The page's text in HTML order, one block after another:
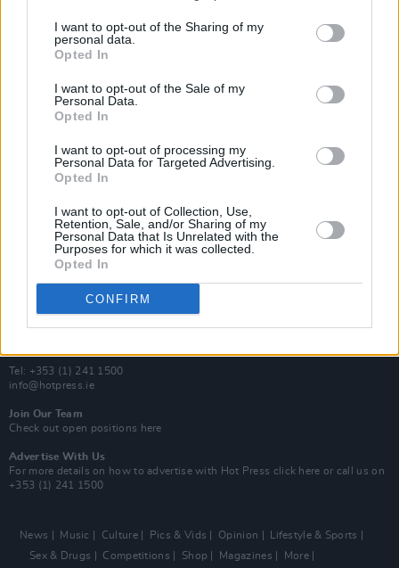
I want to opt-out of the Sharing of my
personal data.
Opted In
I want to opt-out of the Sale of my
Personal Data.
Opted In
I want to opt-out of processing my
Personal Data for Targeted Advertising.
Opted In
I want to opt-out of Collection, Use,
Retention, Sale, and/or Sharing of my
Personal Data that Is Unrelated with the
Purposes for which it was collected.
Opted In
CONFIRM
Van Morrison Project
Up Close and Personal
Now We’re Talking
Y&E Sessions
MIX – Music Industry Xplained
Best of Ireland
Best of Dublin
Hot Press Video Archive
Contact Us
100 Capel St
Dublin 1.
Tel: +353 (1) 241 1500
info@hotpress.ie
Join Our Team
Check out open positions here
Advertise With Us
For more details on how to advertise with Hot Press click here or call us on
+353 (1) 241 1500
News Music Culture Pics & Vids Opinion
Lifestyle & Sports
Sex & Drugs
Competitions Shop Magazines More